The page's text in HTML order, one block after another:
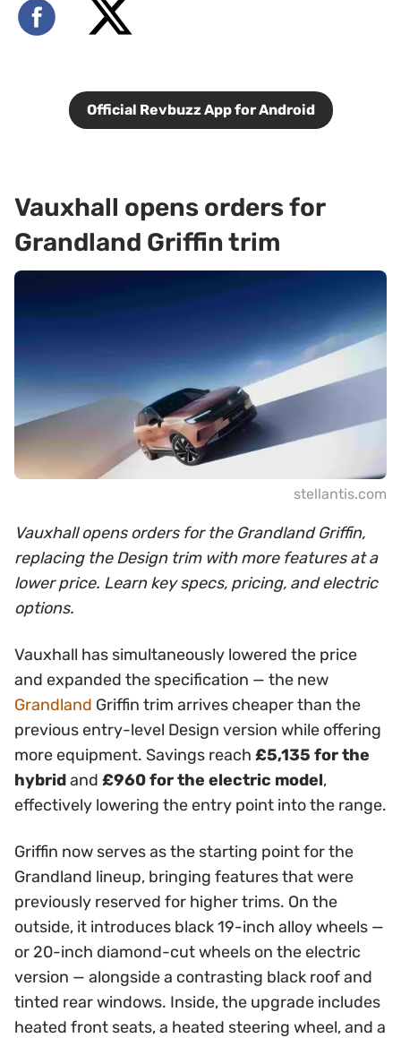
Official Revbuzz App for Android
Vauxhall opens orders for
Grandland Griffin trim
stellantis.com
Vauxhall opens orders for the Grandland Griffin,
replacing the Design trim with more features at a
lower price. Learn key specs, pricing, and electric
options.
Vauxhall has simultaneously lowered the price
and expanded the specification — the new
Grandland Griffin trim arrives cheaper than the
previous entry-level Design version while offering
more equipment. Savings reach £5,135 for the
hybridand £960 for the electric model,
effectively lowering the entry point into the range.
Griffin now serves as the starting point for the
Grandland lineup, bringing features that were
previously reserved for higher trims. On the
outside, it introduces black 19-inch alloy wheels —
or 20-inch diamond-cut wheels on the electric
version — alongside a contrasting black roof and
tinted rear windows. Inside, the upgrade includes
heated front seats, a heated steering wheel, and a